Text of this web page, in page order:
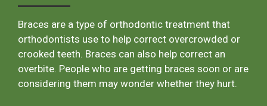
Braces are a type of orthodontic treatment that
orthodontists use to help correct overcrowded or
crooked teeth. Braces can also help correct an
overbite. People who are getting braces soon or are
considering them may wonder whether they hurt.